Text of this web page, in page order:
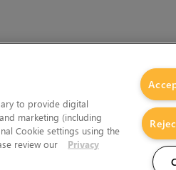
to provide digital
marketing (including
Cookie settings using the
review our
Privacy